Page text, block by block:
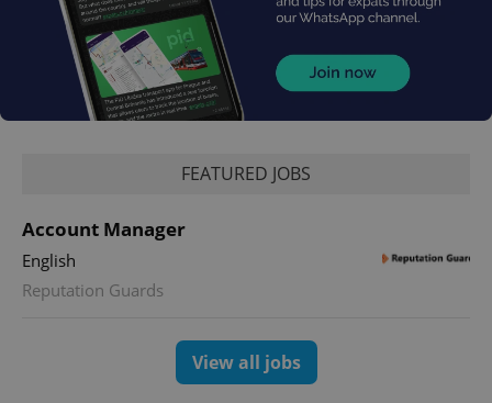
FEATURED JOBS
Account Manager
English
Reputation Guards
View all jobs